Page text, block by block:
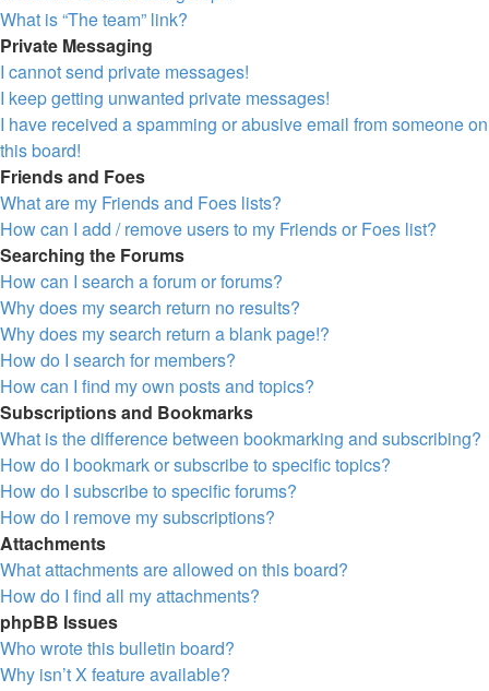
What is “The team” link?
Private Messaging
I cannot send private messages!
I keep getting unwanted private messages!
I have received a spamming or abusive email from someone on
this board!
Friends and Foes
What are my Friends and Foes lists?
How can I add / remove users to my Friends or Foes list?
Searching the Forums
How can I search a forum or forums?
Why does my search return no results?
Why does my search return a blank page!?
How do I search for members?
How can I find my own posts and topics?
Subscriptions and Bookmarks
What is the difference between bookmarking and subscribing?
How do I bookmark or subscribe to specific topics?
How do I subscribe to specific forums?
How do I remove my subscriptions?
Attachments
What attachments are allowed on this board?
How do I find all my attachments?
phpBB Issues
Who wrote this bulletin board?
Why isn’t X feature available?